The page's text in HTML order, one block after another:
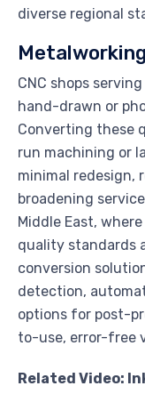
diverse regional
CNC shops
hand-drawn or
Converting these
run machining or
minimal redesign,
broadening
Middle East,
quality standards
conversion
detection,
options for post-
to-use, error-free
Related Video: